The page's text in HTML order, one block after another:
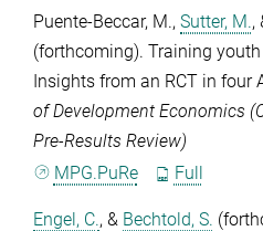
Puente-Beccar, M., Sutter, M.,
(forthcoming). Training
Insights from an RCT in four
of Development Economics
Pre-Results Review)
MPG.PuRe
Full
Engel, C., & Bechtold, S.